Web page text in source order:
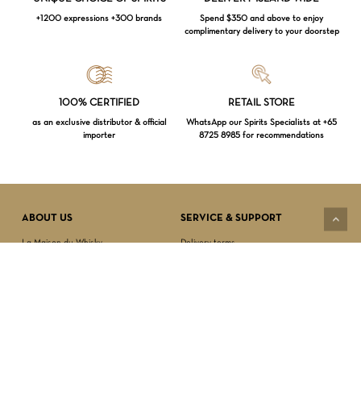
+1200 expressions +300 brands
Spend $350 and above to enjoy
complimentary delivery to your doorstep
100% CERTIFIED
as an exclusive distributor & official
importer
RETAIL STORE
WhatsApp our Spirits Specialists at +65
8725 8985 for recommendations
ABOUT US
La Maison du Whisky
SERVICE & SUPPORT
Delivery terms